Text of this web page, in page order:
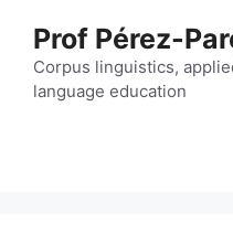
content
Prof Pérez-
Corpus linguistics,
language education